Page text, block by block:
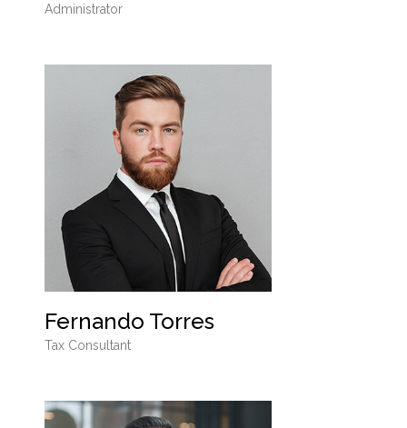
Administrator
Fernando Torres
Tax Consultant